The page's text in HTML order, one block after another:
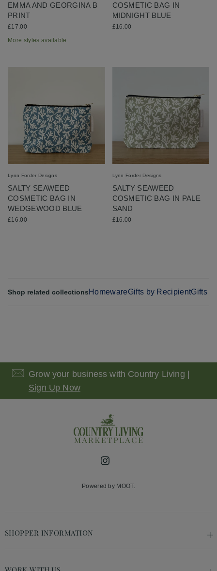
EMMA AND GEORGINA B
PRINT
£17.00
More styles available
COSMETIC BAG IN
MIDNIGHT BLUE
£16.00
Lynn Forder Designs
SALTY SEAWEED
COSMETIC BAG IN
WEDGEWOOD BLUE
£16.00
Lynn Forder Designs
SALTY SEAWEED
COSMETIC BAG IN PALE
SAND
£16.00
Shop related collections HomewareGifts by RecipientGifts
Grow your business with Country Living |
Sign Up Now
Instagram
Powered by MOOT.
SHOPPER INFORMATION